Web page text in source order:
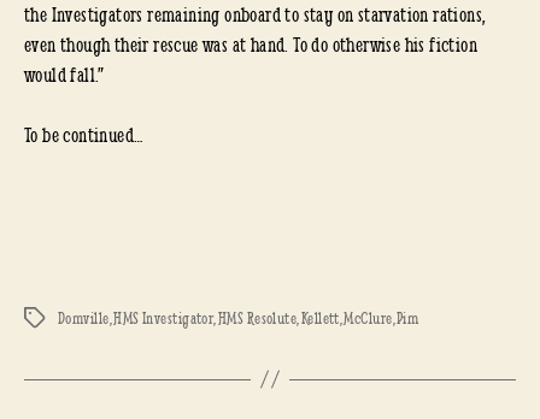
the Investigators remaining onboard to stay on starvation rations,
even though their rescue was at hand. To do otherwise his fiction
would fall.”
To be continued…
Tags Domville,HMS Investigator,HMS Resolute,Kellett,McClure,Pim